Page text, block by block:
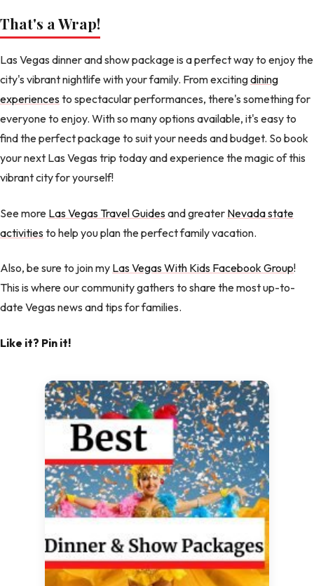
That's a Wrap!
Las Vegas dinner and show package is a perfect way to enjoy the
city's vibrant nightlife with your family. From excitingdining
experiencesto spectacular performances, there's something for
everyone to enjoy. With so many options available, it's easy to
find the perfect package to suit your needs and budget. So book
your next Las Vegas trip today and experience the magic of this
vibrant city for yourself!
See more Las Vegas Travel Guidesand greater Nevada state
activitiesto help you plan the perfect family vacation.
Also, be sure to join my Las Vegas With Kids Facebook Group!
This is where our community gathers to share the most up-to-
date Vegas news and tips for families.
Like it? Pin it!